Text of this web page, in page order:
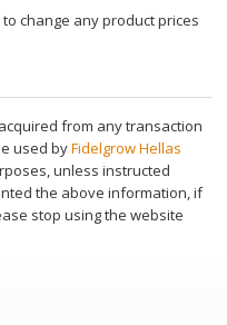
change any product prices
from any transaction
used byFidelgrow Hellas
unless instructed
the above information, if
stop using the website